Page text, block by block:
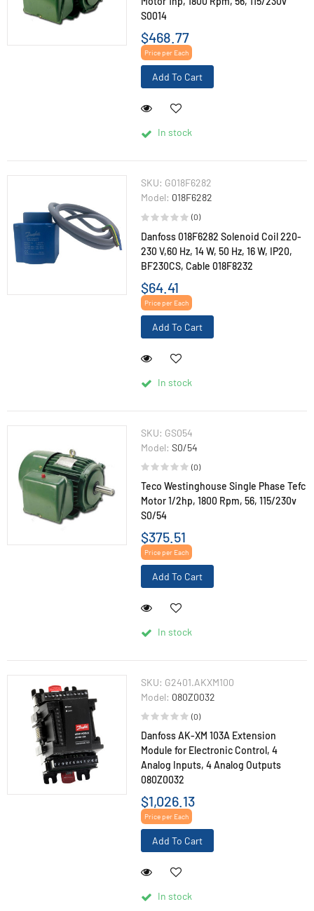
S0014
$468.77
Price per Each
Add To Cart
In stock
SKU: G018F6282
Model: 018F6282
(0)
Danfoss 018F6282 Solenoid Coil 220-
230 V,60 Hz, 14 W, 50 Hz, 16 W, IP20,
BF230CS, Cable 018F8232
$64.41
Price per Each
Add To Cart
In stock
SKU: GS054
Model:S0/54
(0)
Teco Westinghouse Single Phase Tefc
Motor 1/2hp, 1800 Rpm, 56, 115/230v
S0/54
$375.51
Price per Each
Add To Cart
In stock
SKU: G2401.AKXM100
Model: 080Z0032
(0)
Danfoss AK-XM 103A Extension
Module for Electronic Control, 4
Analog Inputs, 4 Analog Outputs
080Z0032
$1,026.13
Price per Each
Add To Cart
In stock